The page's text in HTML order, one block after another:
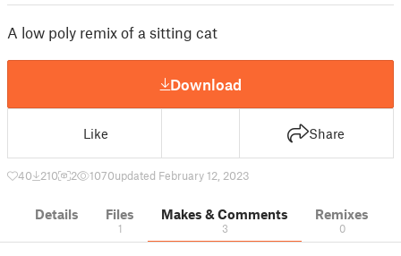
A low poly remix of a sitting cat
Download
Like Share
40 210 2 1070updated February 12, 2023
Details Files
1
Makes & Comments
3
Remixes
0